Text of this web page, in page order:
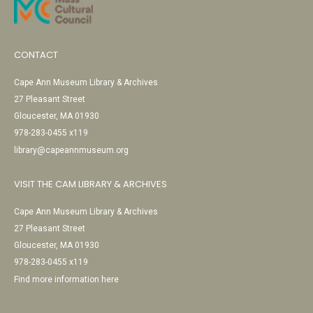
CONTACT
Cape Ann Museum Library & Archives
27 Pleasant Street
Gloucester, MA 01930
978-283-0455 x119
library@capeannmuseum.org
VISIT THE CAM LIBRARY & ARCHIVES
Cape Ann Museum Library & Archives
27 Pleasant Street
Gloucester, MA 01930
978-283-0455 x119
Find more information here